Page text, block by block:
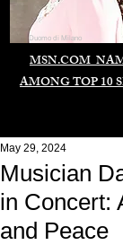
MSN.COM
AMONG TOP 10
Duomo di Milano
Musician
in Concert:
and Peace
May 29, 2024